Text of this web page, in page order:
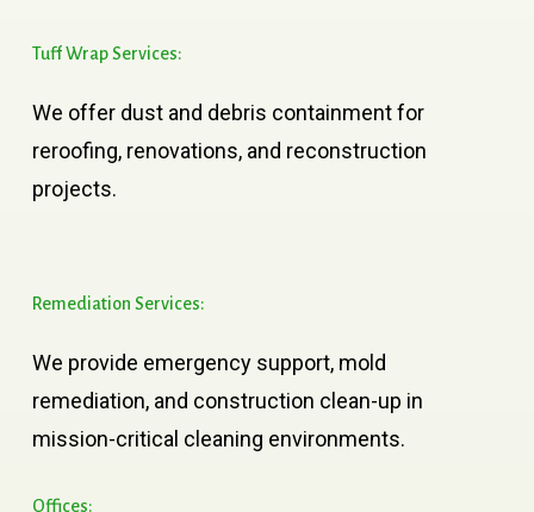
TuffWrapServices:
We offer dust and debris containment for
reroofing, renovations, and reconstruction
projects.
Remediation Services:
We provide emergency support, mold
remediation, and construction clean-up in
mission-critical cleaning environments.
Offices: